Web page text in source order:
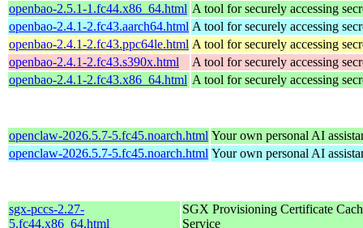
openbao-2.5.1-1.fc44.x86_64.html A tool for securely accessing
openbao-2.4.1-2.fc43.aarch64.html A tool for securely accessing
openbao-2.4.1-2.fc43.ppc64le.html A tool for securely accessing
openbao-2.4.1-2.fc43.s390x.html
A tool for securely accessing
openbao-2.4.1-2.fc43.x86_64.html A tool for securely accessing
openclaw-2026.5.7-5.fc45.noarch.html Your own personal AI
openclaw-2026.5.7-5.fc45.noarch.html Your own personal AI
sgx-pccs-2.27-
5.fc44.x86_64.html
SGX Provisioning Certificate
Service